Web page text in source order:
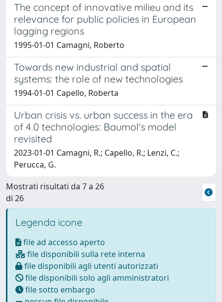
The concept of innovative milieu and its
relevance for public policies in European
lagging regions
1995-01-01 Camagni, Roberto
Towards new industrial and spatial
systems: the role of new technologies
1994-01-01 Capello, Roberta
Urban crisis vs. urban success in the era
of 4.0 technologies: Baumol's model
revisited
2023-01-01 Camagni, R.; Capello, R.; Lenzi, C.;
Perucca, G.
Mostrati risultati da 7 a 26
di 26
Legenda icone
file ad accesso aperto
file disponibili sulla rete interna
file disponibili agli utenti autorizzati
file disponibili solo agli amministratori
file sotto embargo